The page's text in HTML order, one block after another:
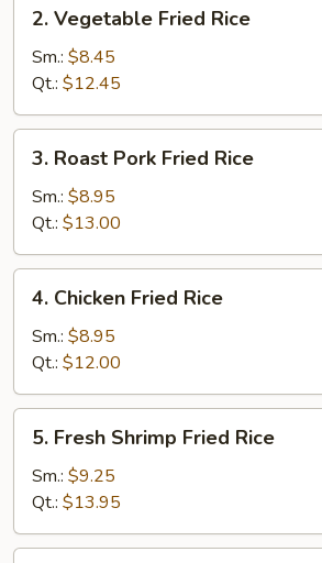
Vegetable
Fried
Rice
2. Vegetable Fried Rice
Sm.: $8.45
Qt.: $12.45
Roast
Pork
Fried
Rice
3. Roast Pork Fried Rice
Sm.: $8.95
Qt.: $13.00
Chicken
Fried
Rice
4. Chicken Fried Rice
Sm.: $8.95
Qt.: $12.00
Fresh
Shrimp
Fried
Rice
5. Fresh Shrimp Fried Rice
Sm.: $9.25
Qt.: $13.95